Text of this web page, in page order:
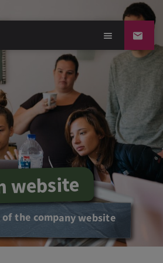
website
the company website